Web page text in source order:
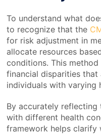
To understand what
to recognize that the
for risk adjustment in
allocate resources
conditions. This
financial disparities
individuals with varying
By accurately
with different health
framework helps clarify